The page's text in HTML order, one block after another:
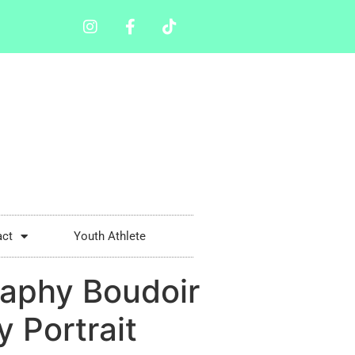
Youth Athlete
Boudoir
Portrait